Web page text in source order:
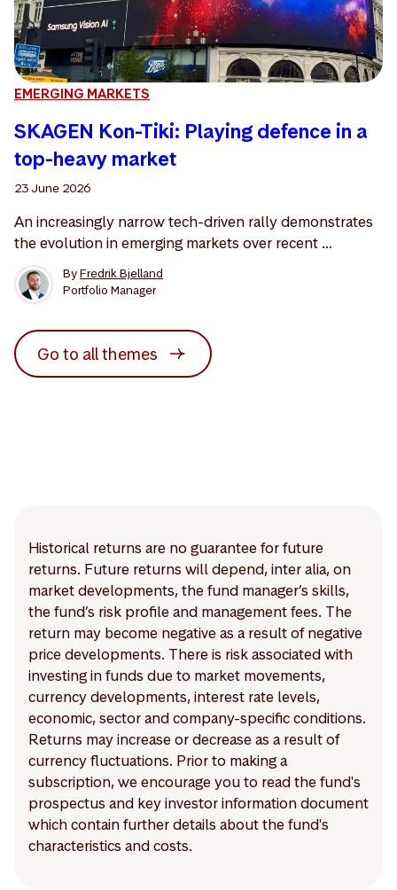
EMERGING MARKETS
SKAGEN Kon-Tiki: Playing defence in a
top-heavy market
23 June 2026
An increasingly narrow tech-driven rally demonstrates
the evolution in emerging markets over recent ...
ByFredrik Bjelland
Portfolio Manager
Go to all themes
Historical returns are no guarantee for future
returns. Future returns will depend, inter alia, on
market developments, the fund manager’s skills,
the fund’s risk profile and management fees. The
return may become negative as a result of negative
price developments. There is risk associated with
investing in funds due to market movements,
currency developments, interest rate levels,
economic, sector and company-specific conditions.
Returns may increase or decrease as a result of
currency fluctuations. Prior to making a
subscription, we encourage you to read the fund's
prospectus and key investor information document
which contain further details about the fund's
characteristics and costs.